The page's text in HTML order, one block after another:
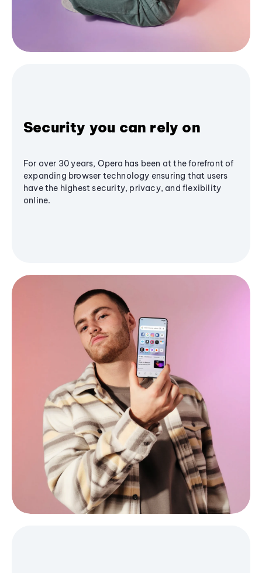
Security you can rely on
For over 30 years, Opera has been at the forefront of
expanding browser technology ensuring that users
have the highest security, privacy, and flexibility
online.